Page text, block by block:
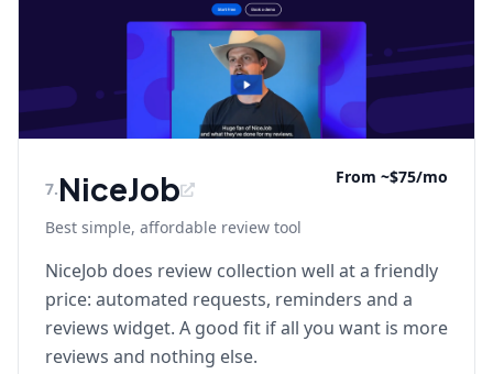
7.NiceJob From ~$75/mo
Best simple, affordable review tool
NiceJob does review collection well at a friendly
price: automated requests, reminders and a
reviews widget. A good fit if all you want is more
reviews and nothing else.